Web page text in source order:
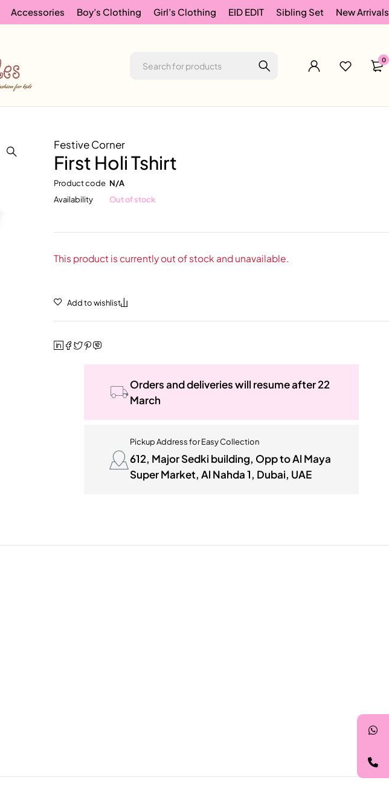
Accessories Boy’s Clothing Girl’s Clothing EID EDIT Sibling Set New Arrivals
0
Festive Corner
First Holi Tshirt
Product code N/A
Availability
Out of stock
This product is currently out of stock and unavailable.
Orders and deliveries will resume after 22
March
Pickup Address for Easy Collection
612, Major Sedki building, Opp to Al Maya
Super Market, Al Nahda 1, Dubai, UAE